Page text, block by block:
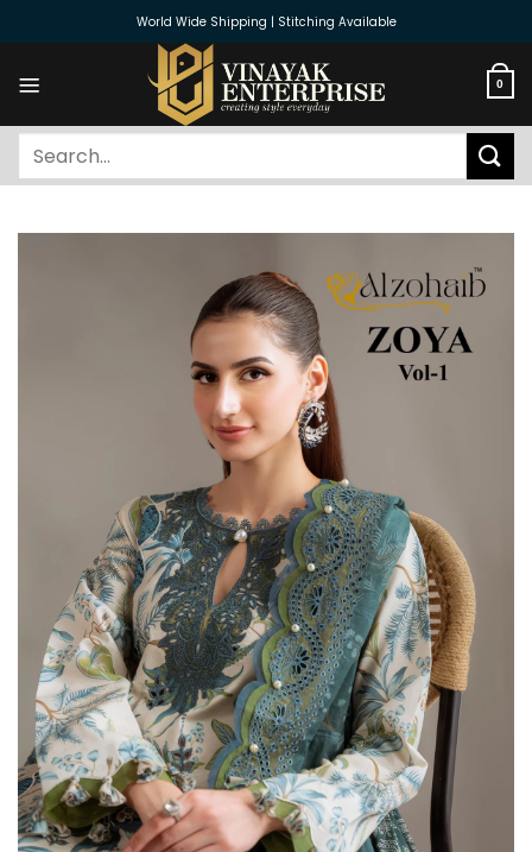
World Wide Shipping | Stitching Available
0
Search